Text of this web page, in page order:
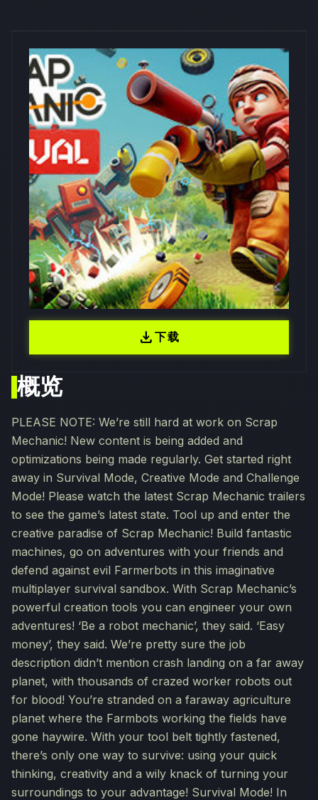
概览
PLEASE NOTE: We’re still hard at work on Scrap
Mechanic! New content is being added and
optimizations being made regularly. Get started right
away in Survival Mode, Creative Mode and Challenge
Mode! Please watch the latest Scrap Mechanic trailers
to see the game’s latest state. Tool up and enter the
creative paradise of Scrap Mechanic! Build fantastic
machines, go on adventures with your friends and
defend against evil Farmerbots in this imaginative
multiplayer survival sandbox. With Scrap Mechanic’s
powerful creation tools you can engineer your own
adventures! ‘Be a robot mechanic’, they said. ‘Easy
money’, they said. We’re pretty sure the job
description didn’t mention crash landing on a far away
planet, with thousands of crazed worker robots out
for blood! You’re stranded on a faraway agriculture
planet where the Farmbots working the fields have
gone haywire. With your tool belt tightly fastened,
there’s only one way to survive: using your quick
thinking, creativity and a wily knack of turning your
surroundings to your advantage! Survival Mode! In
download下载